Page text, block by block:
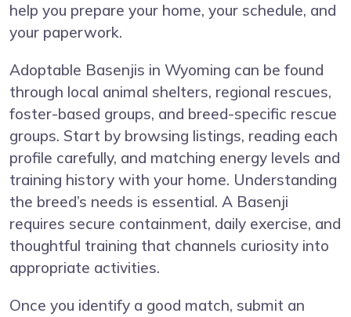
help you prepare your home, your schedule, and
your paperwork.
Adoptable Basenjis in Wyoming can be found
through local animal shelters, regional rescues,
foster-based groups, and breed-specific rescue
groups. Start by browsing listings, reading each
profile carefully, and matching energy levels and
training history with your home. Understanding
the breed’s needs is essential. A Basenji
requires secure containment, daily exercise, and
thoughtful training that channels curiosity into
appropriate activities.
Once you identify a good match, submit an